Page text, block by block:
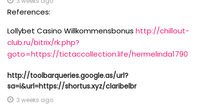
References:
Lollybet Casino Willkommensbonus http://chillout-
club.ru/bitrix/rk.php?
goto=https://tictaccollection.life/hermelinda1790
http://toolbarqueries.google.as/url?
sa=i&url=https://shortus.xyz/claribelbr
3 weeks ago